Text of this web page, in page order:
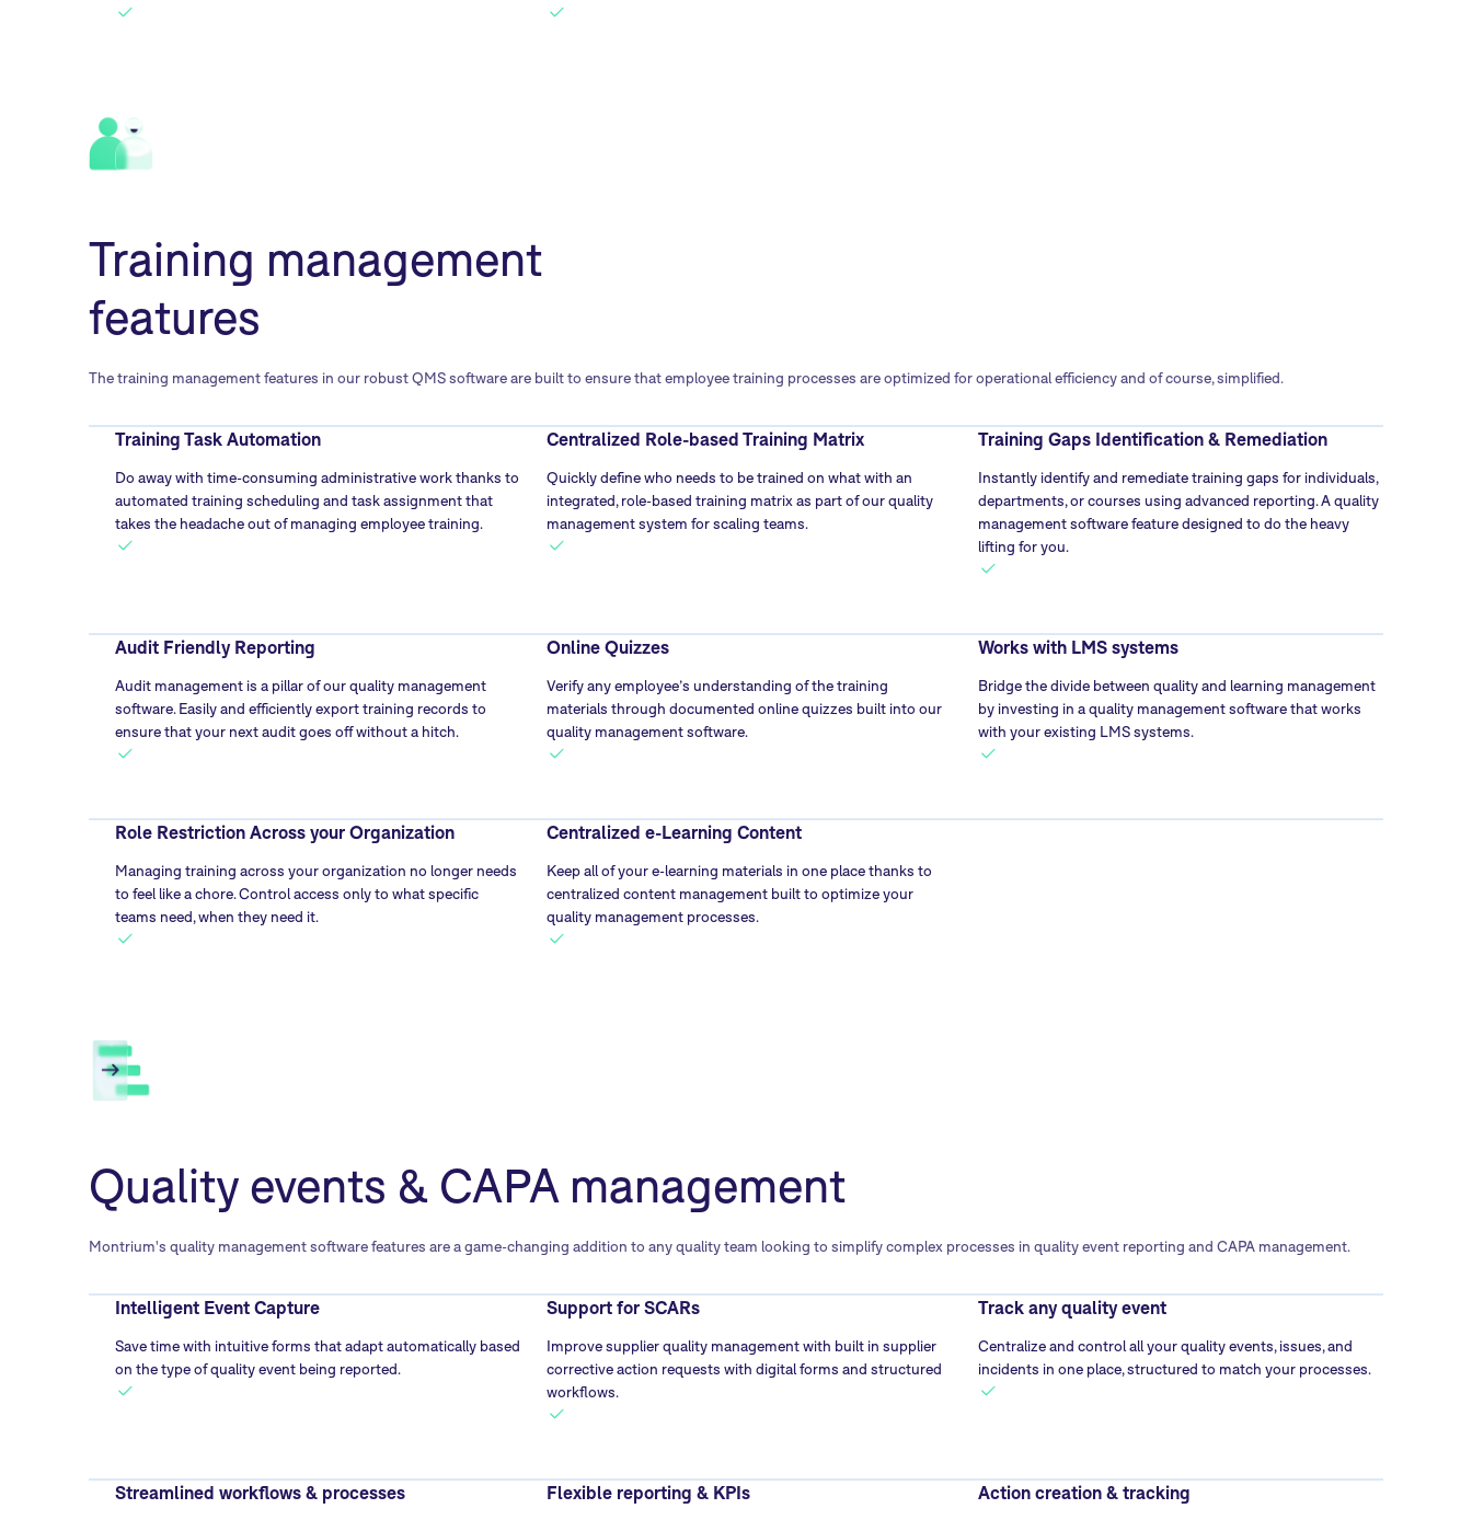
Training management
features
The training management features in our robust QMS software are built to ensure that employee training processes are optimized for operational efficiency and of course, simplified.
Training Task Automation
Do away with time-consuming administrative work thanks to
automated training scheduling and task assignment that
takes the headache out of managing employee training.
Centralized Role-based Training Matrix
Quickly define who needs to be trained on what with an
integrated, role-based training matrix as part of our quality
management system for scaling teams.
Training Gaps Identification & Remediation
Instantly identify and remediate training gaps for individuals,
departments, or courses using advanced reporting. A quality
management software feature designed to do the heavy
lifting for you.
Audit Friendly Reporting
Audit management is a pillar of our quality management
software. Easily and efficiently export training records to
ensure that your next audit goes off without a hitch.
Online Quizzes
Verify any employee’s understanding of the training
materials through documented online quizzes built into our
quality management software.
Works with LMS systems
Bridge the divide between quality and learning management
by investing in a quality management software that works
with your existing LMS systems.
Role Restriction Across your Organization
Managing training across your organization no longer needs
to feel like a chore. Control access only to what specific
teams need, when they need it.
Centralized e-Learning Content
Keep all of your e-learning materials in one place thanks to
centralized content management built to optimize your
quality management processes.
Quality events & CAPA management
Montrium's quality management software features are a game-changing addition to any quality team looking to simplify complex processes in quality event reporting and CAPA management.
Intelligent Event Capture
Save time with intuitive forms that adapt automatically based
on the type of quality event being reported.
Support for SCARs
Improve supplier quality management with built in supplier
corrective action requests with digital forms and structured
workflows.
Track any quality event
Centralize and control all your quality events, issues, and
incidents in one place, structured to match your processes.
Streamlined workflows & processes Flexible reporting & KPIs Action creation & tracking